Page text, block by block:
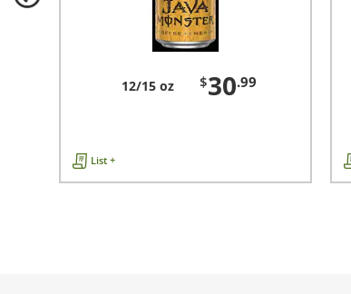
12/15 oz $30.99
List +